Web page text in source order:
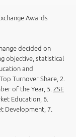
Awards
decided on
objective, statistical
and
Turnover Share, 2.
of the Year, 5. ZSE
Education, 6.
Development, 7.